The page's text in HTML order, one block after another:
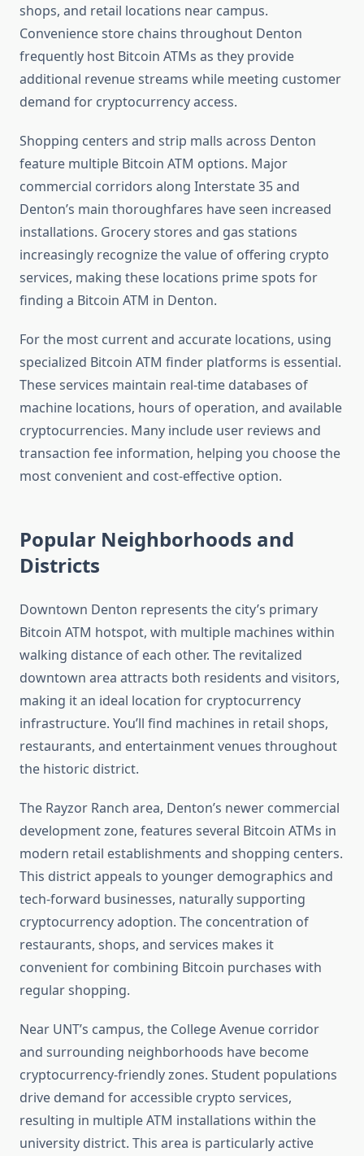
shops, and retail locations near campus.
Convenience store chains throughout Denton
frequently host Bitcoin ATMs as they provide
additional revenue streams while meeting customer
demand for cryptocurrency access.
Shopping centers and strip malls across Denton
feature multiple Bitcoin ATM options. Major
commercial corridors along Interstate 35 and
Denton’s main thoroughfares have seen increased
installations. Grocery stores and gas stations
increasingly recognize the value of offering crypto
services, making these locations prime spots for
finding a Bitcoin ATM in Denton.
For the most current and accurate locations, using
specialized Bitcoin ATM finder platforms is essential.
These services maintain real-time databases of
machine locations, hours of operation, and available
cryptocurrencies. Many include user reviews and
transaction fee information, helping you choose the
most convenient and cost-effective option.
Popular Neighborhoods and
Districts
Downtown Denton represents the city’s primary
Bitcoin ATM hotspot, with multiple machines within
walking distance of each other. The revitalized
downtown area attracts both residents and visitors,
making it an ideal location for cryptocurrency
infrastructure. You’ll find machines in retail shops,
restaurants, and entertainment venues throughout
the historic district.
The Rayzor Ranch area, Denton’s newer commercial
development zone, features several Bitcoin ATMs in
modern retail establishments and shopping centers.
This district appeals to younger demographics and
tech-forward businesses, naturally supporting
cryptocurrency adoption. The concentration of
restaurants, shops, and services makes it
convenient for combining Bitcoin purchases with
regular shopping.
Near UNT’s campus, the College Avenue corridor
and surrounding neighborhoods have become
cryptocurrency-friendly zones. Student populations
drive demand for accessible crypto services,
resulting in multiple ATM installations within the
university district. This area is particularly active